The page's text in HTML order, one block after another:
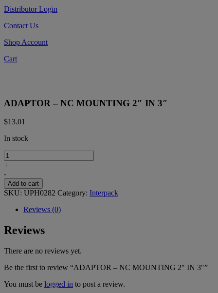
Distributor Login
Contact Us
Shop Account
Cart
ADAPTOR – NC MOUNTING 2″ IN 3″
$13.01
In stock
ADAPTOR
-
MOUNTING
2"
IN
quantity
+
-
Add to cart
SKU: UPH0282 Category: Interpack
Reviews (0)
Reviews
There are no reviews yet.
Be the first to review “ADAPTOR – NC MOUNTING 2″ IN 3″”
You must be logged in to post a review.